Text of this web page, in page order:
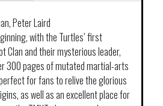
Peter Laird
with the Turtles’ first
Clan and their mysterious leader,
300 pages of mutated martial-arts
for fans to relive the glorious
as well as an excellent place for